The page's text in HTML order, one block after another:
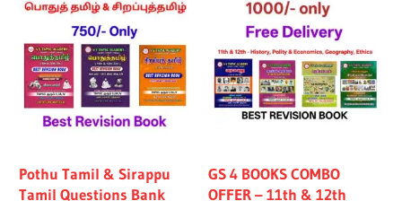
Pothu Tamil & Sirappu
Tamil Questions Bank
GS 4 BOOKS COMBO
OFFER – 11th & 12th